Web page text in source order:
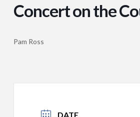
Concert on the
Pam Ross
DATE